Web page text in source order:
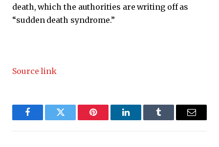
death, which the authorities are writing off as
“sudden death syndrome.”
Source link
FacebookTwitter Pinterest LinkedInTumblr Email